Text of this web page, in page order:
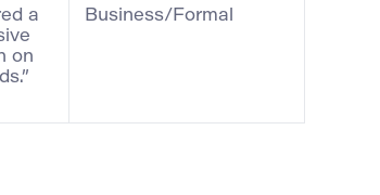
a
on
Business/Formal